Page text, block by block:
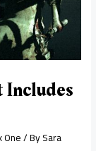
Includes
One/ BySara